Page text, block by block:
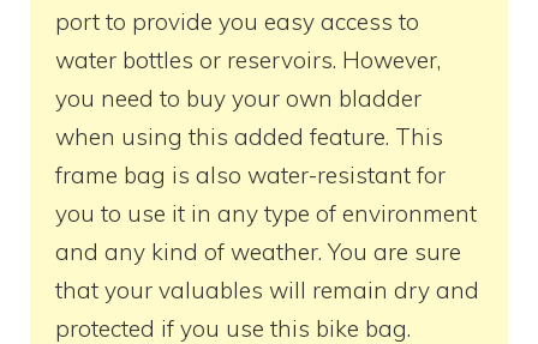
port to provide you easy access to
water bottles or reservoirs. However,
you need to buy your own bladder
when using this added feature. This
frame bag is also water-resistant for
you to use it in any type of environment
and any kind of weather. You are sure
that your valuables will remain dry and
protected if you use this bike bag.